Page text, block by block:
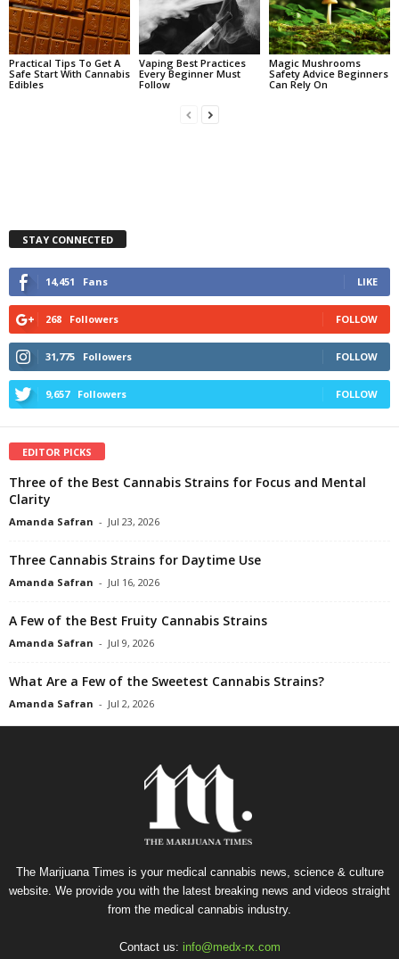
Practical Tips To Get A
Safe Start With Cannabis
Edibles
Vaping Best Practices
Every Beginner Must
Follow
Magic Mushrooms
Safety Advice Beginners
Can Rely On
STAY CONNECTED
14,451 Fans LIKE
268 Followers FOLLOW
31,775 Followers FOLLOW
9,657 Followers FOLLOW
EDITOR PICKS
Three of the Best Cannabis Strains for Focus and Mental
Clarity
Amanda Safran - Jul 23, 2026
Three Cannabis Strains for Daytime Use
Amanda Safran - Jul 16, 2026
A Few of the Best Fruity Cannabis Strains
Amanda Safran - Jul 9, 2026
What Are a Few of the Sweetest Cannabis Strains?
Amanda Safran - Jul 2, 2026
The Marijuana Times is your medical cannabis news, science & culture
website. We provide you with the latest breaking news and videos straight
from the medical cannabis industry.
Contact us: info@medx-rx.com